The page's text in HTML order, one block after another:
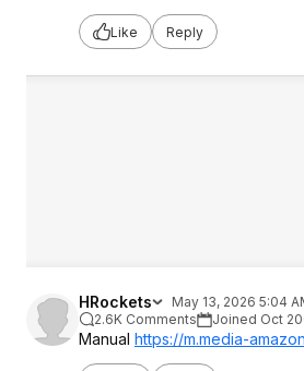
Like Reply
HRockets
May 13, 2026 5:04
2.6K Comments
Joined Oct
Manual https://m.media-